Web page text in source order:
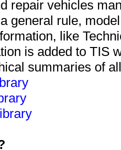
repair vehicles
general rule,
like
is added to TIS
summaries of